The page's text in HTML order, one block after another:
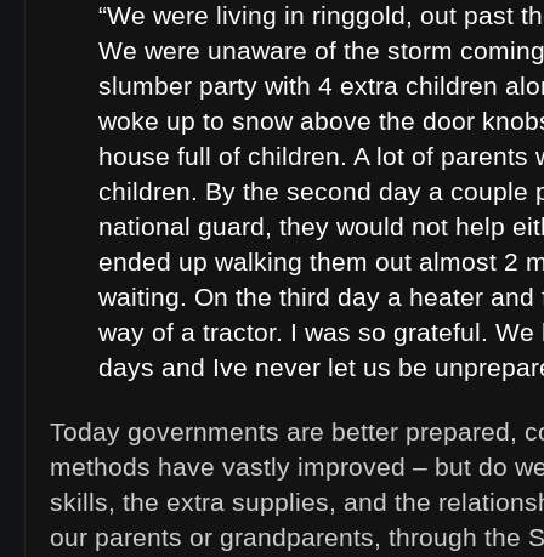
“We were living in ringgold, out past
We were unaware of the storm
slumber party with 4 extra children
woke up to snow above the door
house full of children. A lot of parents
children. By the second day a couple
national guard, they would not help
ended up walking them out almost 2
waiting. On the third day a heater and
way of a tractor. I was so grateful. We
days and Ive never let us be
Today governments are better prepared,
methods have vastly improved – but do
skills, the extra supplies, and the
our parents or grandparents, through the